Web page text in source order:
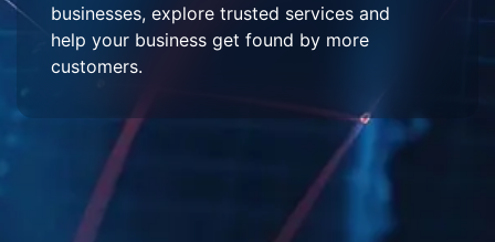
businesses, explore trusted services and
help your business get found by more
customers.